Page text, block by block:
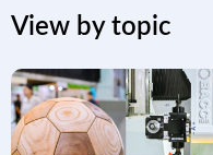
View by topic